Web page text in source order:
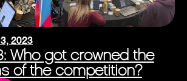
2023
Who got crowned the
of the competition?